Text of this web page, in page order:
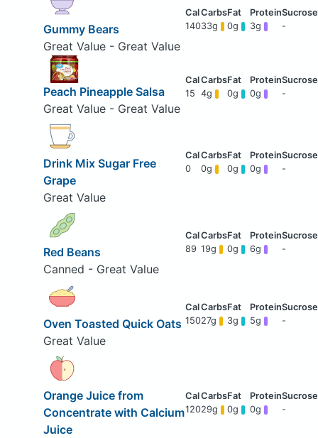
Gummy Bears
Great Value - Great Value
14033g 0g 3g -
Peach Pineapple Salsa
Great Value - Great Value
15 4g 0g 0g -
Drink Mix Sugar Free
Grape
Great Value
0 0g 0g 0g -
Red Beans
Canned - Great Value
89 19g 0g 6g -
Oven Toasted Quick Oats
Great Value
15027g 3g 5g -
Orange Juice from
Concentrate with Calcium
Juice
12029g 0g 0g -